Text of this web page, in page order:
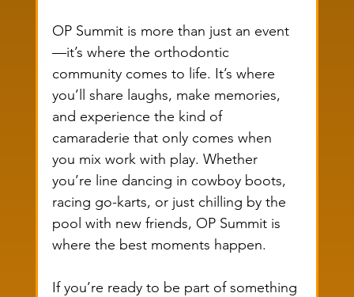
OP Summit is more than just an event
—it’s where the orthodontic
community comes to life. It’s where
you’ll share laughs, make memories,
and experience the kind of
camaraderie that only comes when
you mix work with play. Whether
you’re line dancing in cowboy boots,
racing go-karts, or just chilling by the
pool with new friends, OP Summit is
where the best moments happen.
If you’re ready to be part of something